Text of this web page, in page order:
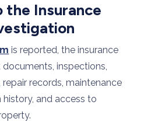
the Insurance
is reported, the insurance
inspections,
records, maintenance
and access to